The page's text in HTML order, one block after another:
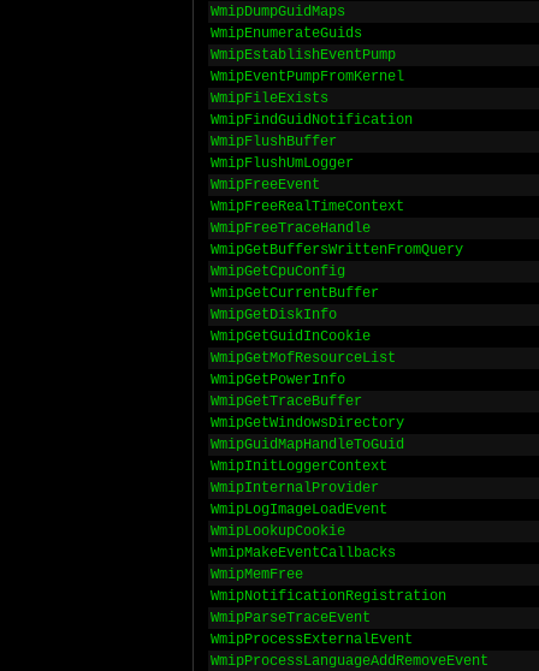
WmipDumpGuidMaps
WmipEnumerateGuids
WmipEstablishEventPump
WmipEventPumpFromKernel
WmipFileExists
WmipFindGuidNotification
WmipFlushBuffer
WmipFlushUmLogger
WmipFreeEvent
WmipFreeRealTimeContext
WmipFreeTraceHandle
WmipGetBuffersWrittenFromQuery
WmipGetCpuConfig
WmipGetCurrentBuffer
WmipGetDiskInfo
WmipGetGuidInCookie
WmipGetMofResourceList
WmipGetPowerInfo
WmipGetTraceBuffer
WmipGetWindowsDirectory
WmipGuidMapHandleToGuid
WmipInitLoggerContext
WmipInternalProvider
WmipLogImageLoadEvent
WmipLookupCookie
WmipMakeEventCallbacks
WmipMemFree
WmipNotificationRegistration
WmipParseTraceEvent
WmipProcessExternalEvent
WmipProcessLanguageAddRemoveEvent